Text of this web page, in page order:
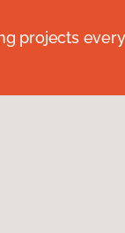
projects